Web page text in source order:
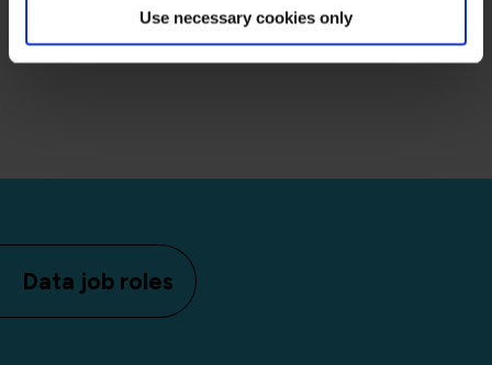
Use necessary cookies only
Data job roles